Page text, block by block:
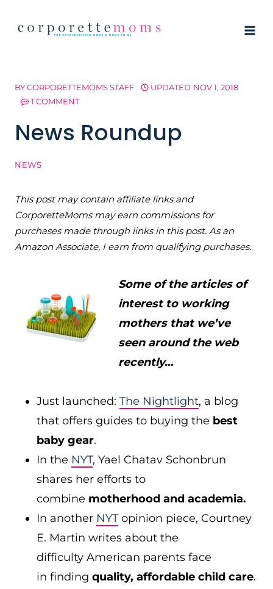
BYCORPORETTEMOMS STAFF UPDATED NOV 1, 2018
1 COMMENT
News Roundup
NEWS
This post may contain affiliate links and
CorporetteMoms may earn commissions for
purchases made through links in this post. As an
Amazon Associate, I earn from qualifying purchases.
Some of the articles of
interest to working
mothers that we’ve
seen around the web
recently…
Just launched: The Nightlight, a blog
that offers guides to buying the best
baby gear.
In the NYT, Yael Chatav Schonbrun
shares her efforts to
combine motherhood and academia.
In another NYTopinion piece, Courtney
E. Martin writes about the
difficulty American parents face
in finding quality, affordable child care.